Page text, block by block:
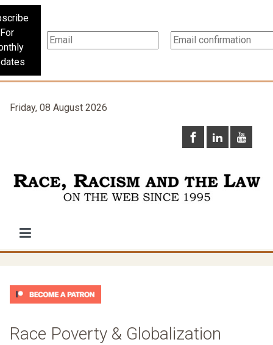
For
Friday, 08 August 2026
Race Poverty & Globalization